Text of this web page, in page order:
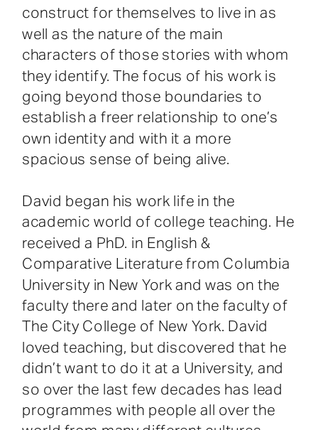
construct for themselves to live in as
well as the nature of the main
characters of those stories with whom
they identify. The focus of his work is
going beyond those boundaries to
establish a freer relationship to one’s
own identity and with it a more
spacious sense of being alive.
David began his work life in the
academic world of college teaching. He
received a PhD. in English &
Comparative Literature from Columbia
University in New York and was on the
faculty there and later on the faculty of
The City College of New York. David
loved teaching, but discovered that he
didn’t want to do it at a University, and
so over the last few decades has lead
programmes with people all over the